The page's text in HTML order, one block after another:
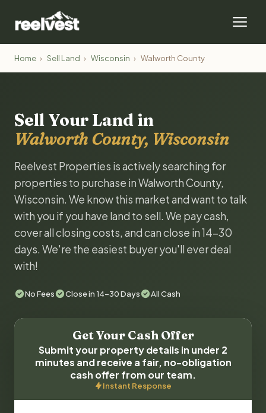
Home › Sell Land › Wisconsin › Walworth County
Sell Your Land in
Walworth County, Wisconsin
Reelvest Properties is actively searching for
properties to purchase in Walworth County,
Wisconsin. We know this market and want to talk
with you if you have land to sell. We pay cash,
cover all closing costs, and can close in 14-30
days. We're the easiest buyer you'll ever deal
with!
No Fees Close in 14-30 Days All Cash
Get Your Cash Offer
Submit your property details in under 2
minutes and receive a fair, no-obligation
cash offer from our team.
Instant Response